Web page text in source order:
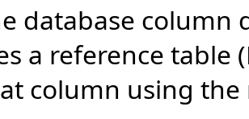
database
a reference table
column using the